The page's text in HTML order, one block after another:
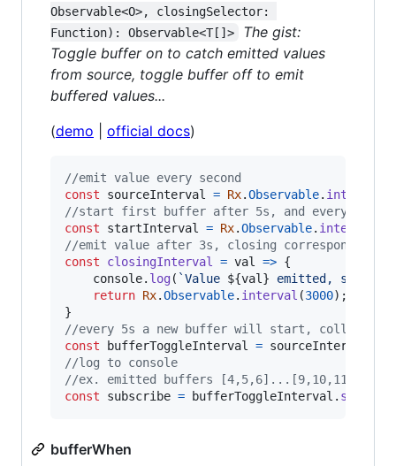
Observable<O>, closingSelector:
Function): Observable<T[]>
The gist:
Toggle buffer on to catch emitted values
from source, toggle buffer off to emit
buffered values...
(demo official docs)
//emit value every second
const
sourceInterval = Rx.Observable. interval
//start first buffer after 5s, and every 5s
const
startInterval = Rx.Observable. interval
//emit value after 3s, closing corresponding
const
closingInterval = val => {
console. log( `Value ${val } emitted,
return Rx.Observable. interval (3000) ;
}
//every 5s a new buffer will start, collecting
const
bufferToggleInterval = sourceInterval
//log to console
//ex. emitted buffers [4,5,6]...[9,10,11]
const
subscribe = bufferToggleInterval .
bufferWhen